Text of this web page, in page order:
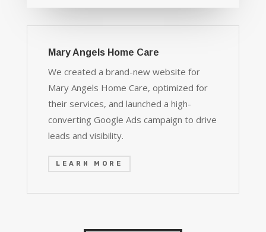
Mary Angels Home Care
We created a brand-new website for
Mary Angels Home Care, optimized for
their services, and launched a high-
converting Google Ads campaign to drive
leads and visibility.
LEARN MORE